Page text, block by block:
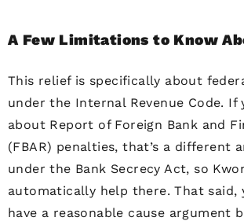
A Few Limitations to Know
This relief is specifically about
under the Internal Revenue Code. If
about Report of Foreign Bank and
(FBAR) penalties, that’s a different
under the Bank Secrecy Act, so
automatically help there. That said,
have a reasonable cause argument